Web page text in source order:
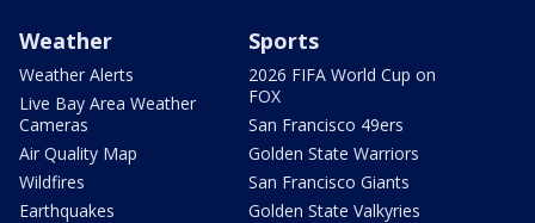
Weather
Weather Alerts
Live Bay Area Weather
Cameras
Air Quality Map
Wildfires
Earthquakes
Sports
2026 FIFA World Cup on
FOX
San Francisco 49ers
Golden State Warriors
San Francisco Giants
Golden State Valkyries